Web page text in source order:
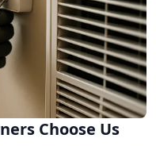
Choose Us